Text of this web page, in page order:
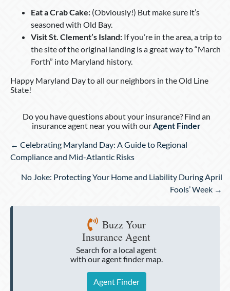
Eat a Crab Cake: (Obviously!) But make sure it’s
seasoned with Old Bay.
Visit St. Clement’s Island: If you’re in the area, a trip to
the site of the original landing is a great way to “March
Forth” into Maryland history.
Happy Maryland Day to all our neighbors in the Old Line
State!
Do you have questions about your insurance? Find an
insurance agent near you with ourAgent Finder
Posts
navigation
← Celebrating Maryland Day: A Guide to Regional
Compliance and Mid-Atlantic Risks
No Joke: Protecting Your Home and Liability During April
Fools’ Week →
Buzz Your
Insurance Agent
Search for a local agent
with our agent finder map.
Agent Finder